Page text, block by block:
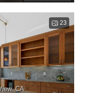
23
CA